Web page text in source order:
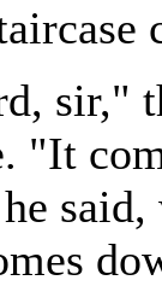
sir,"
"It